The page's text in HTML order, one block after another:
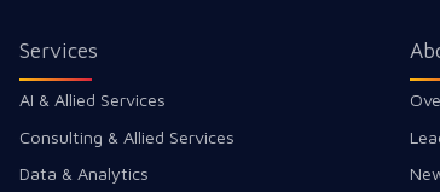
Services
AI & Allied Services
Consulting & Allied Services
Data & Analytics